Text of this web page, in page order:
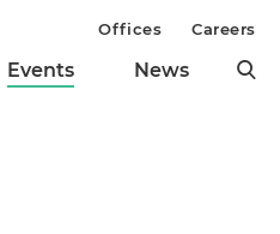
Events News
Offices Careers